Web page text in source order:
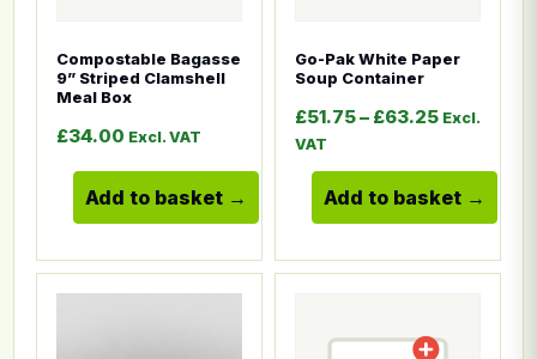
Compostable Bagasse
9” Striped Clamshell
Meal Box
£34.00 Excl. VAT
Add to basket
Go-Pak White Paper
Soup Container
£51.75– £63.25Price
Excl.
VAT
Add to basket